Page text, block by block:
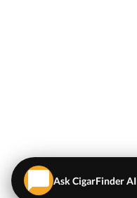
Ask CigarFinder AI